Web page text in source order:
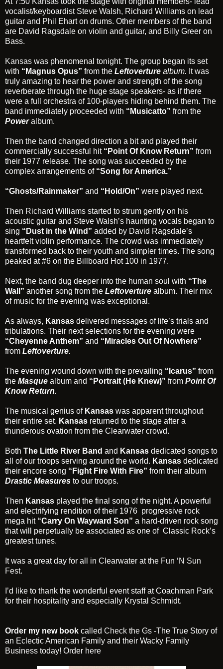
vocalist/keyboardist Steve Walsh, Richard Williams on lead
guitar and Phil Ehart on drums. Other members of the band
are David Ragsdale on violin and guitar, and Billy Greer on
Bass.
Kansas was phenomenal tonight. The group began its set
with “Magnus Opus” from the Leftoverture album. It was
truly amazing to hear the power and strength of the song
reverberate through the huge stage speakers- as if there
were a full orchestra of 100-players hiding behind them. The
band immediately proceeded with “Musicatto” from the
Power album.
Then the band changed direction a bit and played their
commercially successful hit “Point Of Know Return” from
their 1977 release. The song was succeeded by the
complex arrangements of “Song for America.”
“Ghosts/Rainmaker” and “Hold/On” were played next.
Then Richard Williams started to strum gently on his
acoustic guitar and Steve Walsh’s haunting vocals began to
sing “Dust in the Wind” added by David Ragsdale’s
heartfelt violin performance. The crowd was immediately
transformed back to their youth and simpler times. The song
peaked at #6 on the Billboard Hot 100 in 1977.
Next, the band dug deeper into the human soul with “The
Wall” another song from the Leftoverture album. Their mix
of music for the evening was exceptional.
As always, Kansas delivered messages of life’s trials and
tribulations. Their next selections for the evening were
“Cheyenne Anthem” and “Miracles Out Of Nowhere”
from Leftoverture.
The evening wound down with the prevailing “Icarus” from
the Masque album and “Portrait (He Knew)” from Point Of
Know Return.
The musical genius of Kansas was apparent throughout
their entire set. Kansas returned to the stage after a
thunderous ovation from the Clearwater crowd.
Both The Little River Band and Kansas dedicated songs to
all of our troops serving around the world. Kansas dedicated
their encore song “Fight Fire With Fire” from their album
Drastic Measures to our troops.
Then Kansas played the final song of the night. A powerful
and electrifying rendition of their 1976 progressive rock
mega hit “Carry On Wayward Son” a hard-driven rock song
that will perpetually be associated as one of Classic Rock’s
greatest tunes.
It was a great day for all in Clearwater at the Fun ‘N Sun
Fest.
I’d like to thank the wonderful event staff at Coachman Park
for their hospitality and especially Krystal Schmidt.
Order my new book called Check the Gs -The True Story of
an Eclectic American Family and their Wacky Family
Business today! Order here